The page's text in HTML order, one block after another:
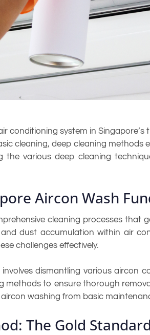
conditioning system in
cleaning, deep cleaning
the various deep cleaning
Aircon Wash
cleaning processes
dust accumulation within air
challenges effectively.
dismantling various aircon
methods to ensure thorough
washing from basic
The Gold Standard